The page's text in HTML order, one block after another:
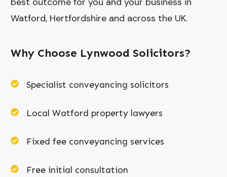
Watford, Hertfordshire and across the UK.
Why Choose Lynwood Solicitors?
Specialist conveyancing solicitors
Local Watford property lawyers
Fixed fee conveyancing services
Free initial consultation